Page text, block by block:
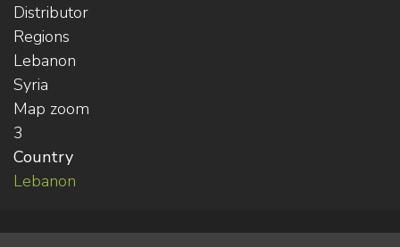
Distributor
Regions
Lebanon
Syria
Map zoom
3
Country
Lebanon